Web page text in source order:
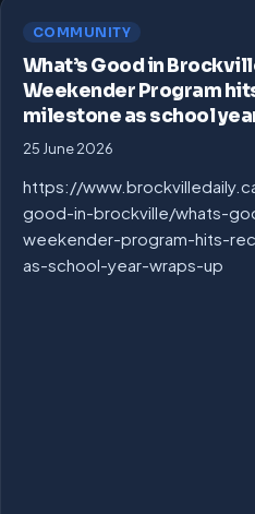
COMMUNITY
What’s Good in
Weekender Program
milestone as school
25 June 2026
https://
good-in-brockville/whats-
weekender-program-hits-
as-school-year-wraps-up